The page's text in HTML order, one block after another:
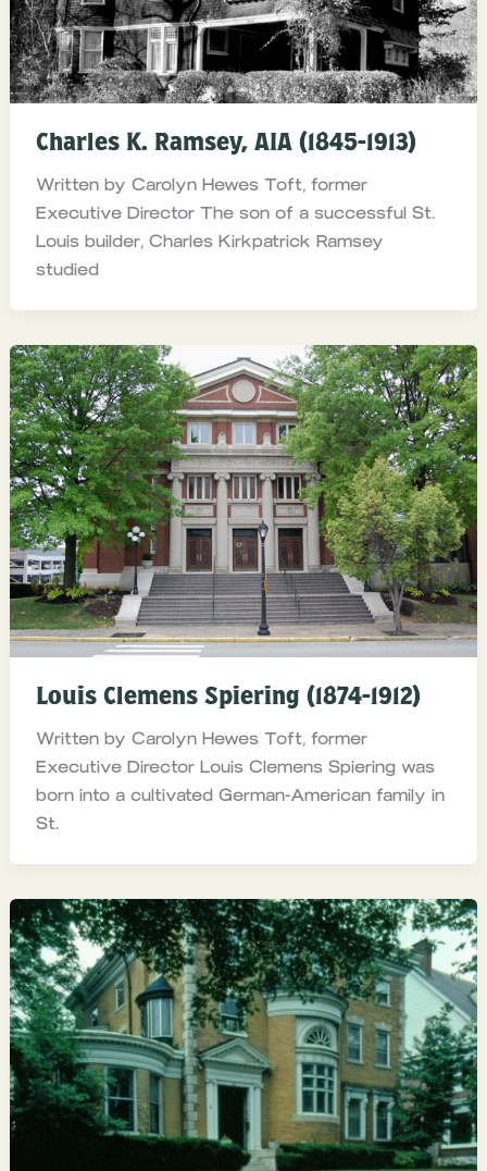
Charles K. Ramsey, AIA (1845-1913)
Written by Carolyn Hewes Toft, former
Executive Director The son of a successful St.
Louis builder, Charles Kirkpatrick Ramsey
studied
Louis Clemens Spiering (1874-1912)
Written by Carolyn Hewes Toft, former
Executive Director Louis Clemens Spiering was
born into a cultivated German-American family in
St.